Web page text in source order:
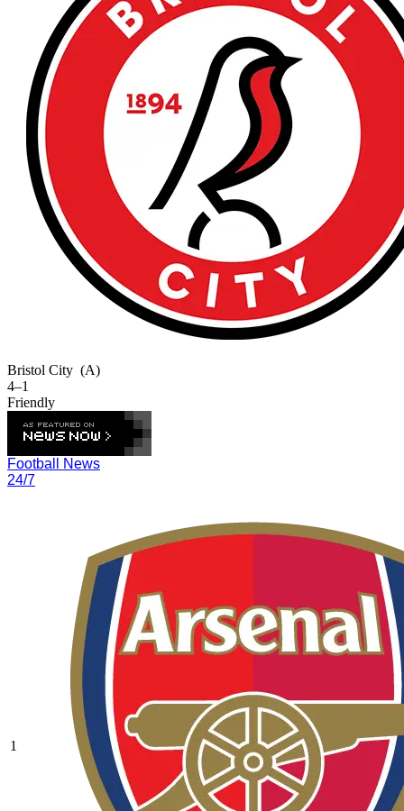
Bristol City (A)
4–1
Friendly
Football News
24/7
1